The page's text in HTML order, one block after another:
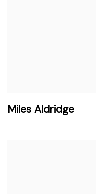
Miles Aldridge